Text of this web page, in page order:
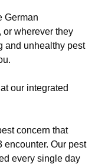
German
or wherever they
and unhealthy pest
our integrated
concern that
encounter. Our pest
every single day